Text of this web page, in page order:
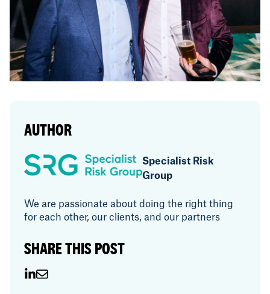
AUTHOR
Specialist Risk
Group
We are passionate about doing the right thing
for each other, our clients, and our partners
SHARE THIS POST